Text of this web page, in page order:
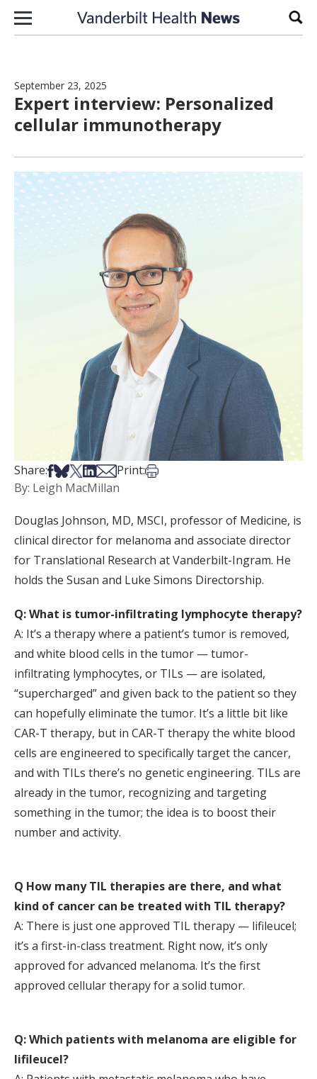
Skip to content
September 23, 2025
Expert interview: Personalized
cellular immunotherapy
Share:Share on Facebook
Share on Bsky
Share on X
Share on LinkedIn
Share via Email
Print:Print this article
By: Leigh MacMillan
Douglas Johnson, MD, MSCI, professor of Medicine, is
clinical director for melanoma and associate director
for Translational Research at Vanderbilt-Ingram. He
holds the Susan and Luke Simons Directorship.
Q: What is tumor-infiltrating lymphocyte therapy?
A: It’s a therapy where a patient’s tumor is removed,
and white blood cells in the tumor — tumor-
infiltrating lymphocytes, or TILs — are isolated,
“supercharged” and given back to the patient so they
can hopefully eliminate the tumor. It’s a little bit like
CAR-T therapy, but in CAR-T therapy the white blood
cells are engineered to specifically target the cancer,
and with TILs there’s no genetic engineering. TILs are
already in the tumor, recognizing and targeting
something in the tumor; the idea is to boost their
number and activity.
Q How many TIL therapies are there, and what
kind of cancer can be treated with TIL therapy?
A: There is just one approved TIL therapy — lifileucel;
it’s a first-in-class treatment. Right now, it’s only
approved for advanced melanoma. It’s the first
approved cellular therapy for a solid tumor.
Q: Which patients with melanoma are eligible for
lifileucel?